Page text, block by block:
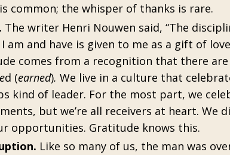
common; the whisper of thanks is rare.
The writer Henri Nouwen said, “The
and have is given to me as a gift of
comes from a recognition that there
d (earned). We live in a culture that
kind of leader. For the most part, we
but we’re all receivers at heart. We
opportunities. Gratitude knows this.
Like so many of us, the man was